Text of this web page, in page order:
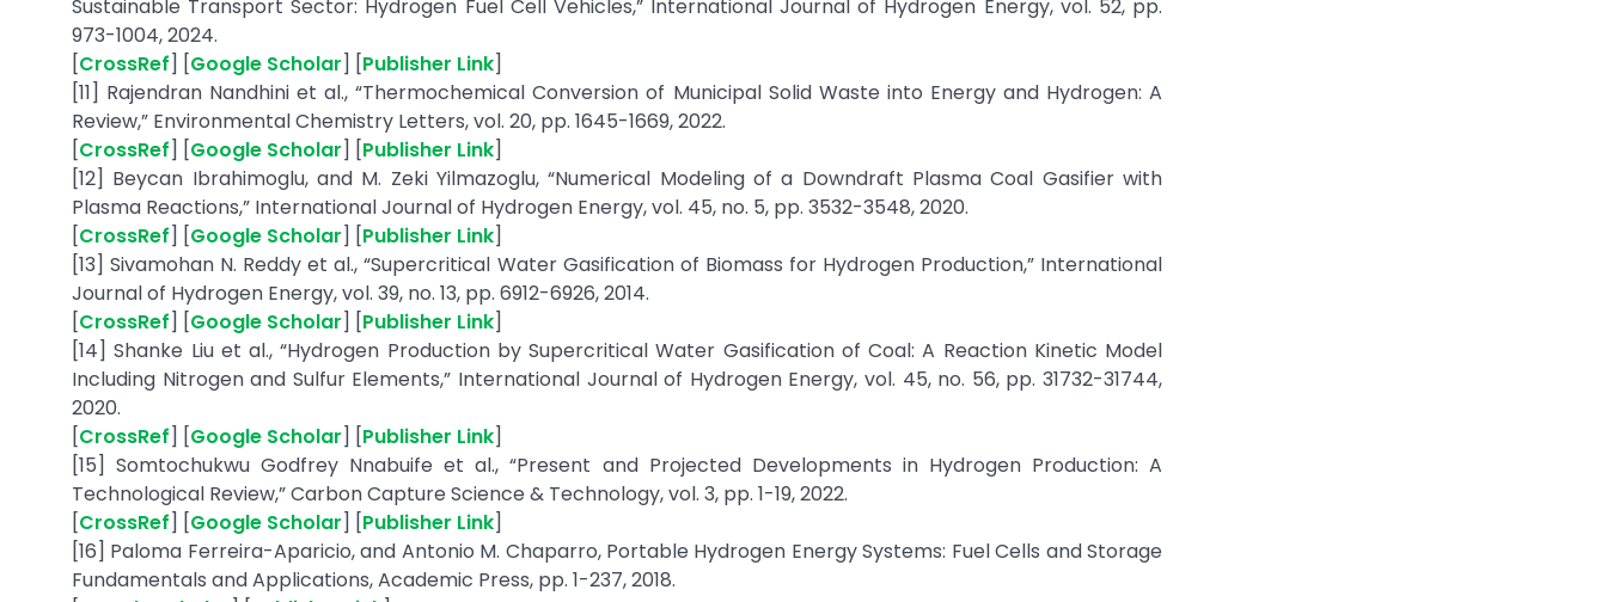
Sustainable Transport Sector: Hydrogen Fuel Cell Vehicles,” International Journal of Hydrogen Energy, vol. 52, pp.
973-1004, 2024.
[CrossRef] [Google Scholar] [Publisher Link]
[11] Rajendran Nandhini et al., “Thermochemical Conversion of Municipal Solid Waste into Energy and Hydrogen: A
Review,” Environmental Chemistry Letters, vol. 20, pp. 1645-1669, 2022.
[CrossRef] [Google Scholar] [Publisher Link]
[12] Beycan Ibrahimoglu, and M. Zeki Yilmazoglu, “Numerical Modeling of a Downdraft Plasma Coal Gasifier with
Plasma Reactions,” International Journal of Hydrogen Energy, vol. 45, no. 5, pp. 3532-3548, 2020.
[CrossRef] [Google Scholar] [Publisher Link]
[13] Sivamohan N. Reddy et al., “Supercritical Water Gasification of Biomass for Hydrogen Production,” International
Journal of Hydrogen Energy, vol. 39, no. 13, pp. 6912-6926, 2014.
[CrossRef] [Google Scholar] [Publisher Link]
[14] Shanke Liu et al., “Hydrogen Production by Supercritical Water Gasification of Coal: A Reaction Kinetic Model
Including Nitrogen and Sulfur Elements,” International Journal of Hydrogen Energy, vol. 45, no. 56, pp. 31732-31744,
2020.
[CrossRef] [Google Scholar] [Publisher Link]
[15] Somtochukwu Godfrey Nnabuife et al., “Present and Projected Developments in Hydrogen Production: A
Technological Review,” Carbon Capture Science & Technology, vol. 3, pp. 1-19, 2022.
[CrossRef] [Google Scholar] [Publisher Link]
[16] Paloma Ferreira-Aparicio, and Antonio M. Chaparro, Portable Hydrogen Energy Systems: Fuel Cells and Storage
Fundamentals and Applications, Academic Press, pp. 1-237, 2018.